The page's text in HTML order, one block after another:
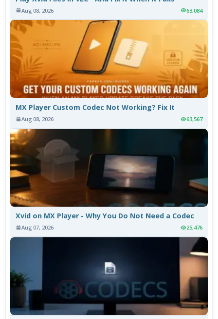
Aug 08, 2026 63,084
MX Player Custom Codec Not Working? Fix It
Aug 08, 2026 63,567
Xvid on MX Player - Why You Do Not Need a Codec
Aug 07, 2026 25,476